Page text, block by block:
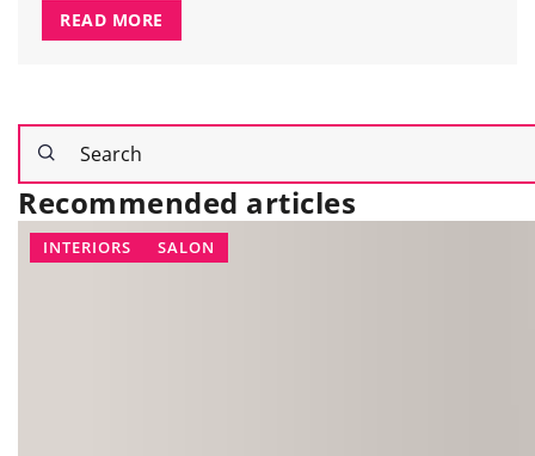
READ MORE
Recommended articles